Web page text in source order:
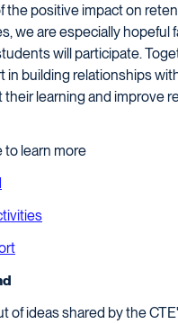
the positive impact on
we are especially hopeful
will participate.
in building relationships
learning and improve
to learn more
of ideas shared by the